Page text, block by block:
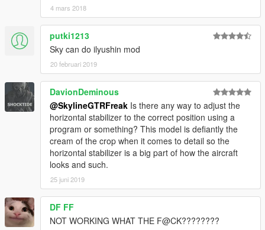
4 mars 2018
putki1213
Sky can do ilyushin mod
20 februari 2019
DavionDeminous
@SkylineGTRFreak Is there any way to adjust the
horizontal stabilizer to the correct position using a
program or something? This model is defiantly the
cream of the crop when it comes to detail so the
horizontal stabilizer is a big part of how the aircraft
looks and such.
25 juni 2019
DF FF
NOT WORKING WHAT THE F@CK????????